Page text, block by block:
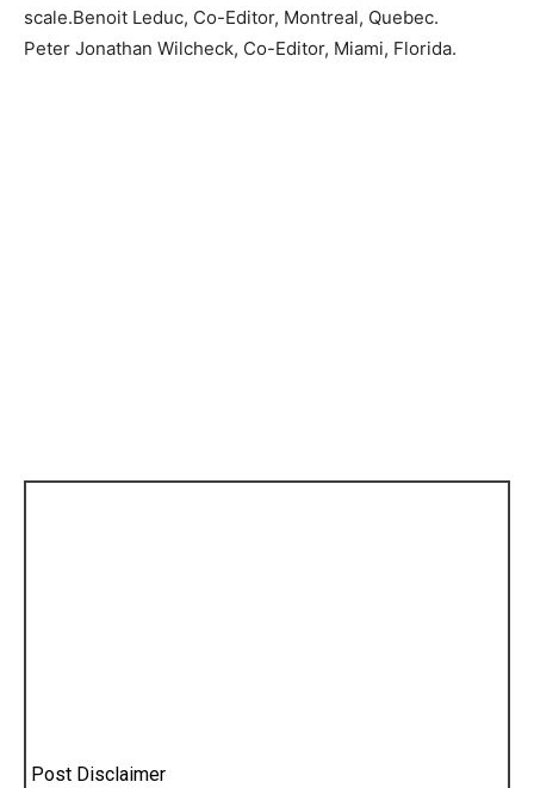
scale.Benoit Leduc, Co-Editor, Montreal, Quebec.
Peter Jonathan Wilcheck, Co-Editor, Miami, Florida.
Post Disclaimer